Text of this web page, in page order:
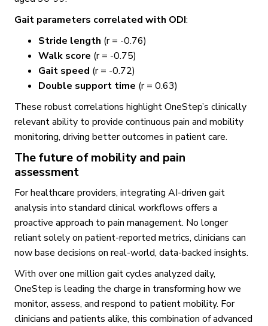
Gait parameters correlated with ODI:
Stride length (r = -0.76)
Walk score (r = -0.75)
Gait speed (r = -0.72)
Double support time (r = 0.63)
These robust correlations highlight OneStep’s clinically
relevant ability to provide continuous pain and mobility
monitoring, driving better outcomes in patient care.
The future of mobility and pain
assessment
For healthcare providers, integrating AI-driven gait
analysis into standard clinical workflows offers a
proactive approach to pain management. No longer
reliant solely on patient-reported metrics, clinicians can
now base decisions on real-world, data-backed insights.
With over one million gait cycles analyzed daily,
OneStep is leading the charge in transforming how we
monitor, assess, and respond to patient mobility. For
clinicians and patients alike, this combination of advanced